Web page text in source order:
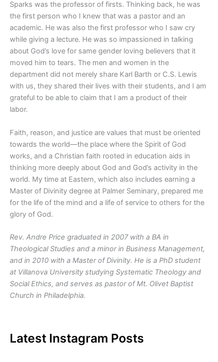
Sparks was the professor of firsts. Thinking back, he was
the first person who I knew that was a pastor and an
academic. He was also the first professor who I saw cry
while giving a lecture. He was so impassioned in talking
about God’s love for same gender loving believers that it
moved him to tears. The men and women in the
department did not merely share Karl Barth or C.S. Lewis
with us, they shared their lives with their students, and I am
grateful to be able to claim that I am a product of their
labor.
Faith, reason, and justice are values that must be oriented
towards the world—the place where the Spirit of God
works, and a Christian faith rooted in education aids in
thinking more deeply about God and God’s activity in the
world. My time at Eastern, which also includes earning a
Master of Divinity degree at Palmer Seminary, prepared me
for the life of the mind and a life of service to others for the
glory of God.
Rev. Andre Price graduated in 2007 with a BA in
Theological Studies and a minor in Business Management,
and in 2010 with a Master of Divinity. He is a PhD student
at Villanova University studying Systematic Theology and
Social Ethics, and serves as pastor of Mt. Olivet Baptist
Church in Philadelphia.
Latest Instagram Posts